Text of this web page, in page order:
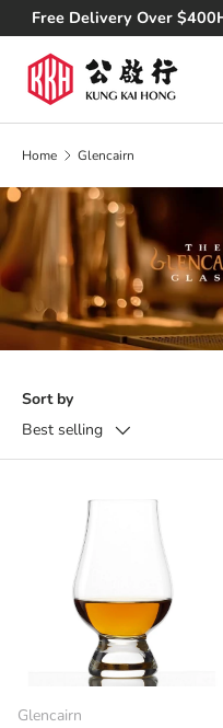
Skip to content
Free Delivery Over
Search
Product type
Home Glencairn
Sort by
Best selling
Glencairn